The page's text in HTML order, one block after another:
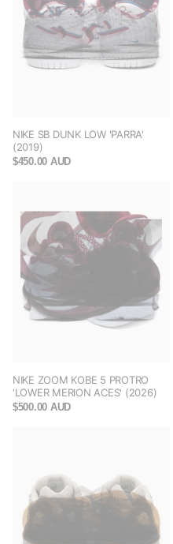
NIKE SB DUNK LOW 'PARRA'
(2019)
$450.00 AUD
NIKE ZOOM KOBE 5 PROTRO
'LOWER MERION ACES' (2026)
$500.00 AUD